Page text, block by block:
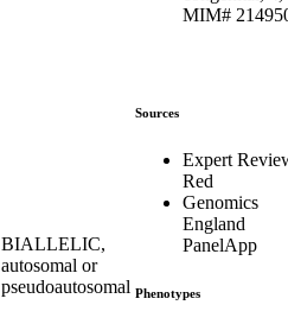
MIM#
BIALLELIC,
autosomal or
pseudoautosomal
Sources
Expert
Red
Genomics
England
PanelApp
Phenotypes